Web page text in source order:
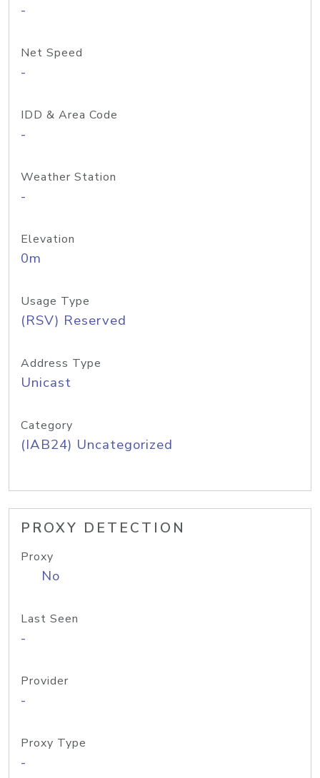
-
Net Speed
-
IDD & Area Code
-
Weather Station
-
Elevation
0m
Usage Type
(RSV) Reserved
Address Type
Unicast
Category
(IAB24) Uncategorized
PROXY DETECTION
Proxy
No
Last Seen
-
Provider
-
Proxy Type
-